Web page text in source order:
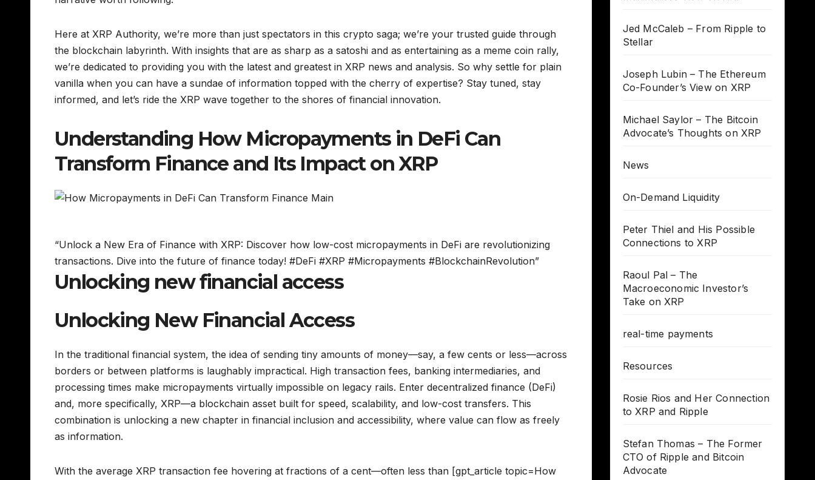
Here at XRP Authority, we’re more than just spectators in this crypto saga; we’re your trusted guide through
the blockchain labyrinth. With insights that are as sharp as a satoshi and as entertaining as a meme coin rally,
we’re dedicated to providing you with the latest and greatest in XRP news and analysis. So why settle for plain
vanilla when you can have a sundae of information topped with the cherry of expertise? Stay tuned, stay
informed, and let’s ride the XRP wave together to the shores of financial innovation.
Understanding How Micropayments in DeFi Can
Transform Finance and Its Impact on XRP
“Unlock a New Era of Finance with XRP: Discover how low-cost micropayments in DeFi are revolutionizing
transactions. Dive into the future of finance today! #DeFi #XRP #Micropayments #BlockchainRevolution”
Unlocking new financial access
Unlocking New Financial Access
In the traditional financial system, the idea of sending tiny amounts of money—say, a few cents or less—across
borders or between platforms is laughably impractical. High transaction fees, banking intermediaries, and
processing times make micropayments virtually impossible on legacy rails. Enter decentralized finance (DeFi)
and, more specifically, XRP—a blockchain asset built for speed, scalability, and low-cost transfers. This
combination is unlocking a new chapter in financial inclusion and accessibility, where value can flow as freely
as information.
With the average XRP transaction fee hovering at fractions of a cent—often less than [gpt_article topic=How
Jed McCaleb – From Ripple to
Stellar
Joseph Lubin – The Ethereum
Co-Founder’s View on XRP
Michael Saylor – The Bitcoin
Advocate’s Thoughts on XRP
News
On-Demand Liquidity
Peter Thiel and His Possible
Connections to XRP
Raoul Pal – The
Macroeconomic Investor’s
Take on XRP
real-time payments
Resources
Rosie Rios and Her Connection
to XRP and Ripple
Stefan Thomas – The Former
CTO of Ripple and Bitcoin
Advocate